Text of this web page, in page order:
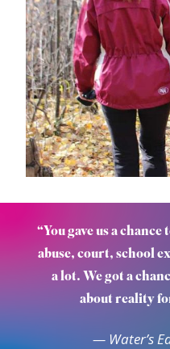
“You gave us a
abuse, court, school
a lot. We got a
about reality
— Water’s